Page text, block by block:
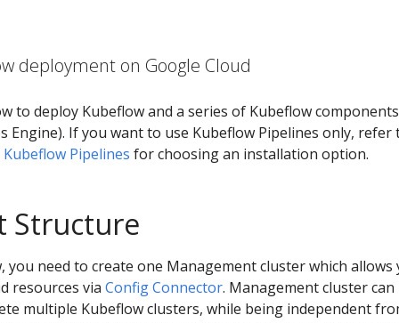
deployment on Google Cloud
to deploy Kubeflow and a series of Kubeflow
Engine). If you want to use Kubeflow Pipelines only, refer
Pipelines for choosing an installation option.
Structure
you need to create one Management cluster which allows
resources via Config Connector. Management cluster can
multiple Kubeflow clusters, while being independent